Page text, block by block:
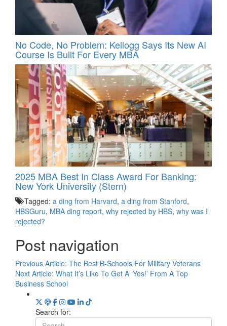
No Code, No Problem: Kellogg Says Its New AI
Course Is Built For Every MBA
2025 MBA Best In Class Award For Banking:
New York University (Stern)
Tagged: a ding from Harvard, a ding from Stanford,
HBSGuru, MBA ding report, why rejected by HBS, why was I
rejected?
Post navigation
Previous Article: The Best B-Schools For Military Veterans
Next Article: What It’s Like To Get A ‘Yes!’ From A Top
Business School
Search for: